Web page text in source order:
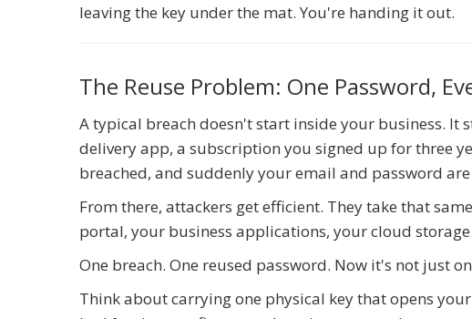
leaving the key under the mat. You're handing it out.
The Reuse Problem: One Password,
A typical breach doesn't start inside your business. It
delivery app, a subscription you signed up for three
breached, and suddenly your email and password
From there, attackers get efficient. They take that
portal, your business applications, your cloud storage.
One breach. One reused password. Now it's not just
Think about carrying one physical key that opens